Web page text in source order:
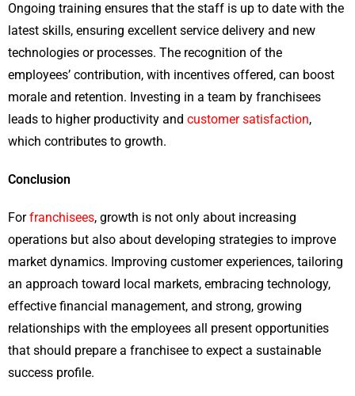
Ongoing training ensures that the staff is up to date with the
latest skills, ensuring excellent service delivery and new
technologies or processes. The recognition of the
employees’ contribution, with incentives offered, can boost
morale and retention. Investing in a team by franchisees
leads to higher productivity and customer satisfaction,
which contributes to growth.
Conclusion
Forfranchisees, growth is not only about increasing
operations but also about developing strategies to improve
market dynamics. Improving customer experiences, tailoring
an approach toward local markets, embracing technology,
effective financial management, and strong, growing
relationships with the employees all present opportunities
that should prepare a franchisee to expect a sustainable
success profile.